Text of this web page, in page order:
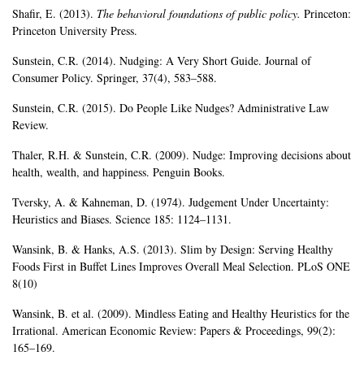
Shafir, E. (2013). The behavioral foundations of public policy. Princeton:
Princeton University Press.
Sunstein, C.R. (2014). Nudging: A Very Short Guide. Journal of
Consumer Policy. Springer, 37(4), 583–588.
Sunstein, C.R. (2015). Do People Like Nudges? Administrative Law
Review.
Thaler, R.H. & Sunstein, C.R. (2009). Nudge: Improving decisions about
health, wealth, and happiness. Penguin Books.
Tversky, A. & Kahneman, D. (1974). Judgement Under Uncertainty:
Heuristics and Biases. Science 185: 1124–1131.
Wansink, B. & Hanks, A.S. (2013). Slim by Design: Serving Healthy
Foods First in Buffet Lines Improves Overall Meal Selection. PLoS ONE
8(10)
Wansink, B. et al. (2009). Mindless Eating and Healthy Heuristics for the
Irrational. American Economic Review: Papers & Proceedings, 99(2):
165–169.